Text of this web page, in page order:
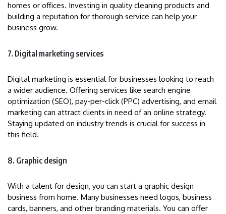
homes or offices. Investing in quality cleaning products and
building a reputation for thorough service can help your
business grow.
7. Digital marketing services
Digital marketing is essential for businesses looking to reach
a wider audience. Offering services like search engine
optimization (SEO), pay-per-click (PPC) advertising, and email
marketing can attract clients in need of an online strategy.
Staying updated on industry trends is crucial for success in
this field.
8. Graphic design
With a talent for design, you can start a graphic design
business from home. Many businesses need logos, business
cards, banners, and other branding materials. You can offer